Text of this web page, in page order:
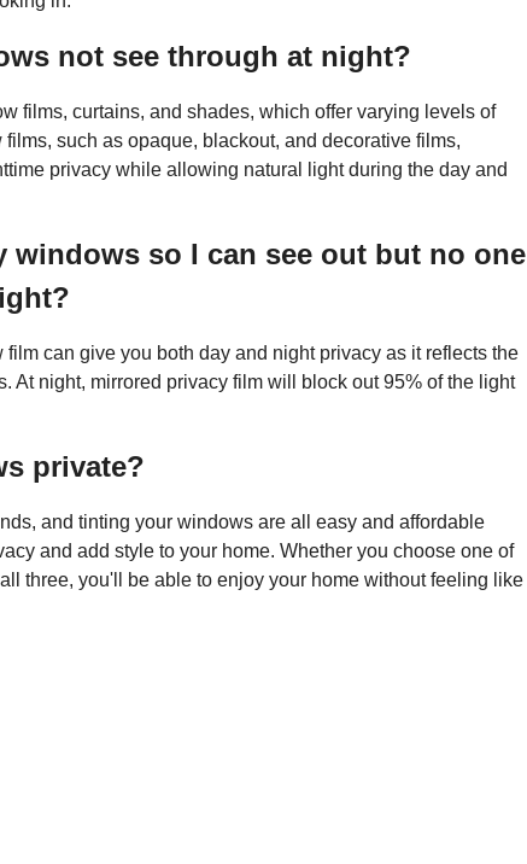
not see through at night?
films, curtains, and shades, which offer varying levels of
such as opaque, blackout, and decorative films,
privacy while allowing natural light during the day and
windows so I can see out but no one
can give you both day and night privacy as it reflects the
At night, mirrored privacy film will block out 95% of the light
private?
and tinting your windows are all easy and affordable
and add style to your home. Whether you choose one of
three, you'll be able to enjoy your home without feeling like